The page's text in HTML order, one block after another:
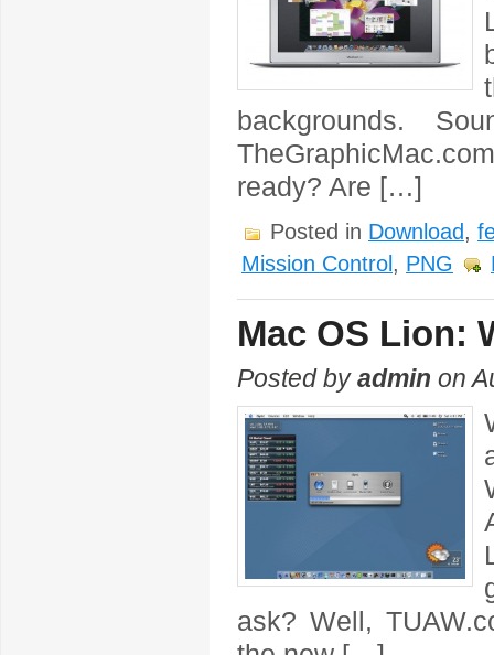
backgrounds.
ready? Are […]
Posted in Download,
Mission Control , PNG
Mac OS Lion:
Posted byadmin on
ask? Well,